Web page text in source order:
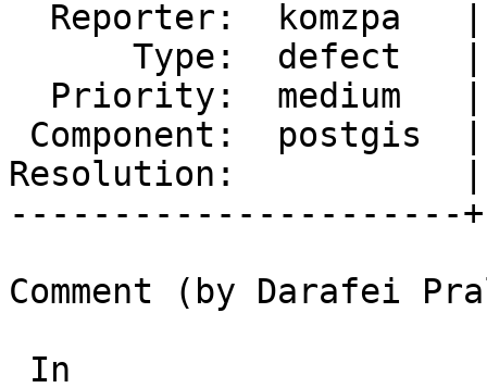
Resolution:           |
----------------------
Comment (by Darafei